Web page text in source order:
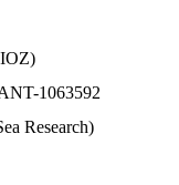
1063592
Research)